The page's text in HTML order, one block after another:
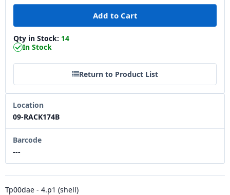
Qty in Stock: 14
In Stock
Return to Product List
Location
09-RACK174B
Barcode
---
Tp00dae - 4.p1 (shell)